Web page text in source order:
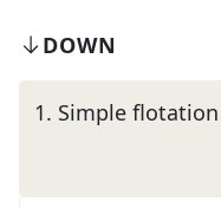
DOWN
1. Simple